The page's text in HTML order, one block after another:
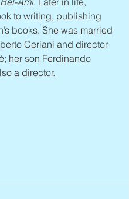
to writing, publishing
books. She was married
Ceriani and director
her son Ferdinando
a director.